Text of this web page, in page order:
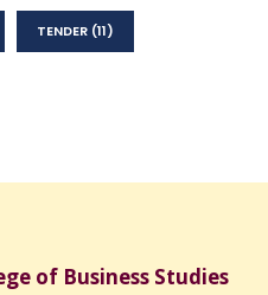
TENDER (11)
of Business Studies